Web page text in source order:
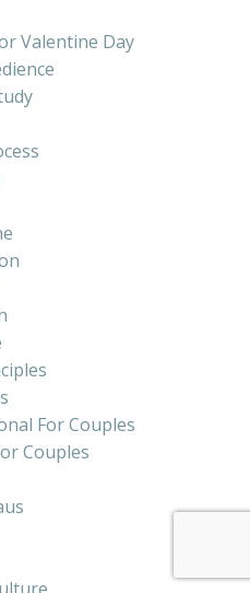
Valentine Day
For Couples
Couples